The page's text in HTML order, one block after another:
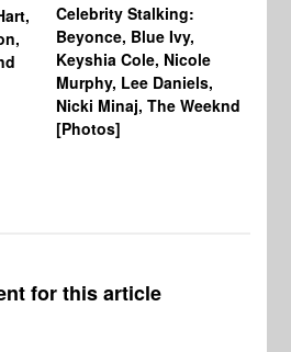
Celebrity Stalking:
Beyonce, Blue Ivy,
Keyshia Cole, Nicole
Murphy, Lee Daniels,
Nicki Minaj, The Weeknd
[Photos]
for this article